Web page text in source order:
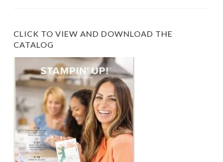
CLICK TO VIEW AND DOWNLOAD THE
CATALOG